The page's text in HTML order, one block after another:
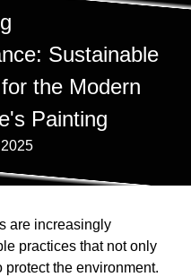
Sustainable
the Modern
Painting
are increasingly
practices that not only
protect the environment.